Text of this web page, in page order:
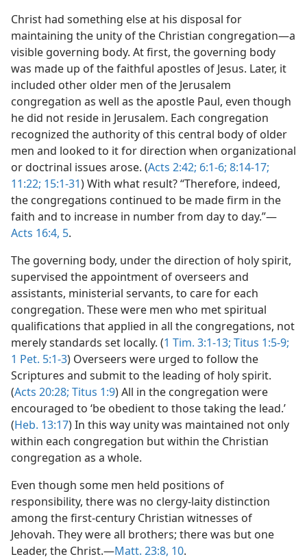
Christ had something else at his disposal for
maintaining the unity of the Christian congregation—a
visible governing body. At first, the governing body
was made up of the faithful apostles of Jesus. Later, it
included other older men of the Jerusalem
congregation as well as the apostle Paul, even though
he did not reside in Jerusalem. Each congregation
recognized the authority of this central body of older
men and looked to it for direction when organizational
or doctrinal issues arose. (Acts 2:42; 6:1-6; 8:14-17;
11:22; 15:1-31) With what result? “Therefore, indeed,
the congregations continued to be made firm in the
faith and to increase in number from day to day.”—
Acts 16:4, 5.
The governing body, under the direction of holy spirit,
supervised the appointment of overseers and
assistants, ministerial servants, to care for each
congregation. These were men who met spiritual
qualifications that applied in all the congregations, not
merely standards set locally. (1 Tim. 3:1-13; Titus 1:5-9;
1 Pet. 5:1-3) Overseers were urged to follow the
Scriptures and submit to the leading of holy spirit.
(Acts 20:28; Titus 1:9) All in the congregation were
encouraged to ‘be obedient to those taking the lead.’
(Heb. 13:17) In this way unity was maintained not only
within each congregation but within the Christian
congregation as a whole.
Even though some men held positions of
responsibility, there was no clergy-laity distinction
among the first-century Christian witnesses of
Jehovah. They were all brothers; there was but one
Leader, the Christ.—Matt. 23:8, 10.